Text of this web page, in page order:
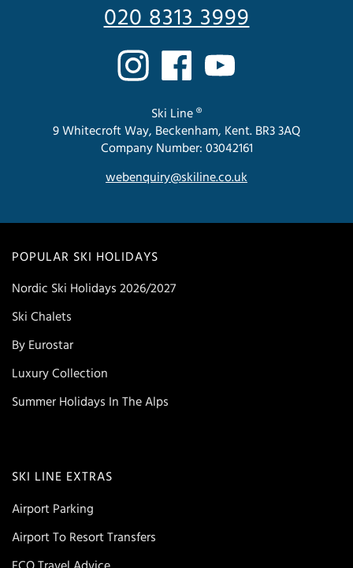
POPULAR SKI HOLIDAYS
Nordic Ski Holidays 2026/2027
Ski Chalets
By Eurostar
Luxury Collection
Summer Holidays In The Alps
SKI LINE EXTRAS
Airport Parking
Airport To Resort Transfers
020 8313 3999
Ski Line ®
9 Whitecroft Way, Beckenham, Kent. BR3 3AQ
Company Number: 03042161
webenquiry@skiline.co.uk